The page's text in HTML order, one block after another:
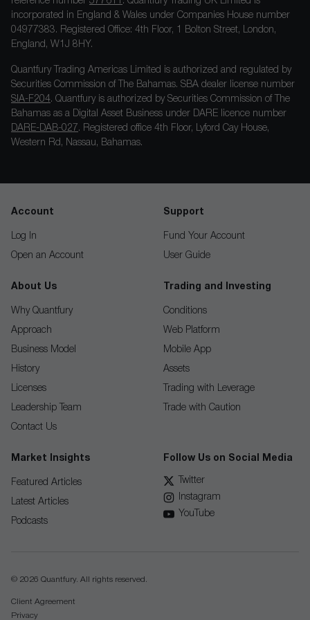
incorporated in England & Wales under Companies House number
04977383. Registered Office: 4th Floor, 1 Bolton Street, London,
England, W1J 8HY.
Quantfury Trading Americas Limited is authorized and regulated by
Securities Commission of The Bahamas. SBA dealer license number
SIA-F204. Quantfury is authorized by Securities Commission of The
Bahamas as a Digital Asset Business under DARE licence number
DARE-DAB-027 . Registered office 4th Floor, Lyford Cay House,
Western Rd, Nassau, Bahamas.
Account
Log In
Open an Account
Support
Fund Your Account
User Guide
About Us
Why Quantfury
Approach
Business Model
History
Licenses
Leadership Team
Contact Us
Trading and Investing
Conditions
Web Platform
Mobile App
Assets
Trading with Leverage
Trade with Caution
Market Insights
Featured Articles
Latest Articles
Podcasts
Follow Us on Social Media
Twitter
Instagram
YouTube
© 2026 Quantfury. All rights reserved.
Client Agreement
Privacy